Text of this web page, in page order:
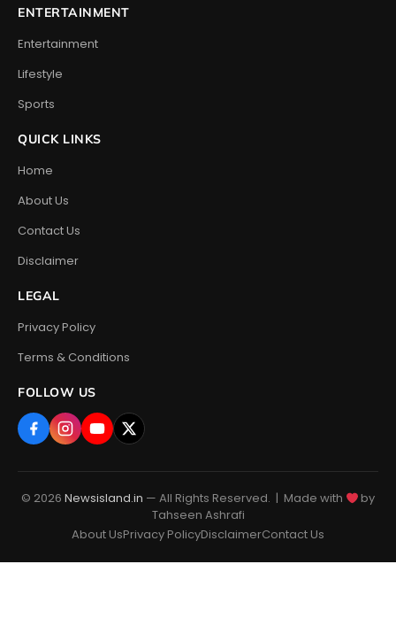
ENTERTAINMENT
Entertainment
Lifestyle
Sports
QUICK LINKS
Home
About Us
Contact Us
Disclaimer
LEGAL
Privacy Policy
Terms & Conditions
FOLLOW US
© 2026 Newsisland.in — All Rights Reserved. | Made with
by
Tahseen Ashrafi
About UsPrivacy PolicyDisclaimerContact Us